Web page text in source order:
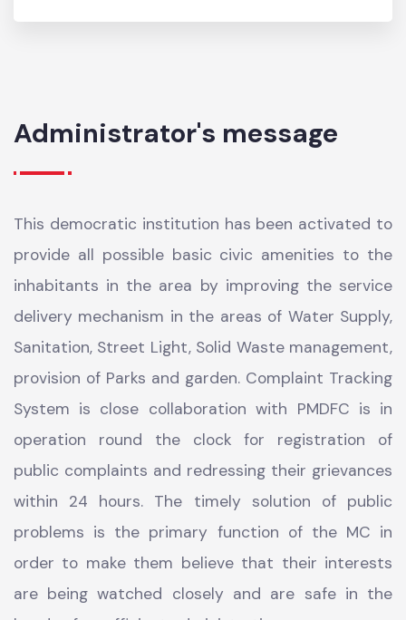
Administrator's message
This democratic institution has been activated to
provide all possible basic civic amenities to the
inhabitants in the area by improving the service
delivery mechanism in the areas of Water Supply,
Sanitation, Street Light, Solid Waste management,
provision of Parks and garden. Complaint Tracking
System is close collaboration with PMDFC is in
public complaints and redressing their grievances